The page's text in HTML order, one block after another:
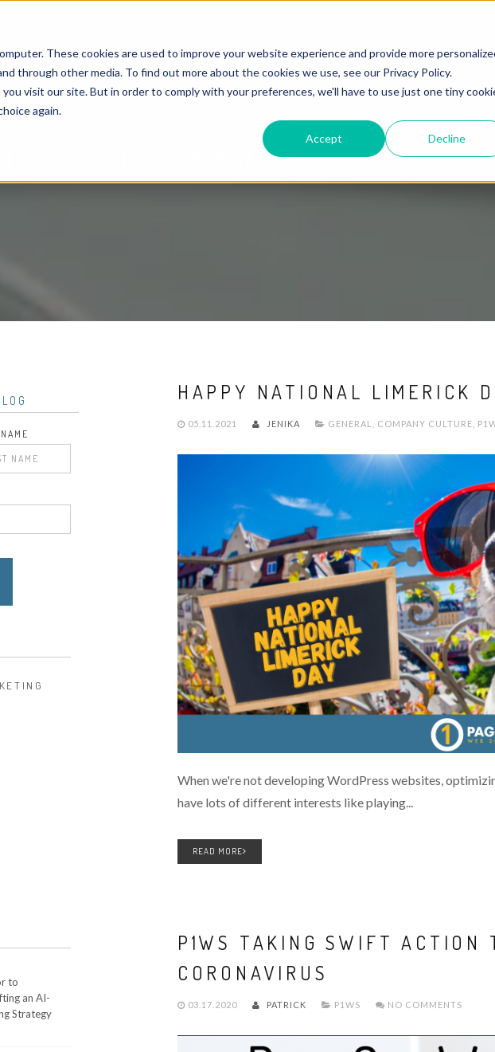
These cookies are used to improve your website experience and provide more
through other media. To find out more about the cookies we use, see our Privacy Policy.
visit our site. But in order to comply with your preferences, we'll have to use just one tiny
again.
Accept Decline
MARKETING
HAPPY NATIONAL LIMERICK
05.11.2021 JENIKA GENERAL COMPANY CULTURE
When we're not developing WordPress websites,
have lots of different interests like playing...
READ MORE
P1WS TAKING SWIFT ACTION
CORONAVIRUS
03.17.2020 PATRICK P1WS NO COMMENTS
to
an AI-
Strategy